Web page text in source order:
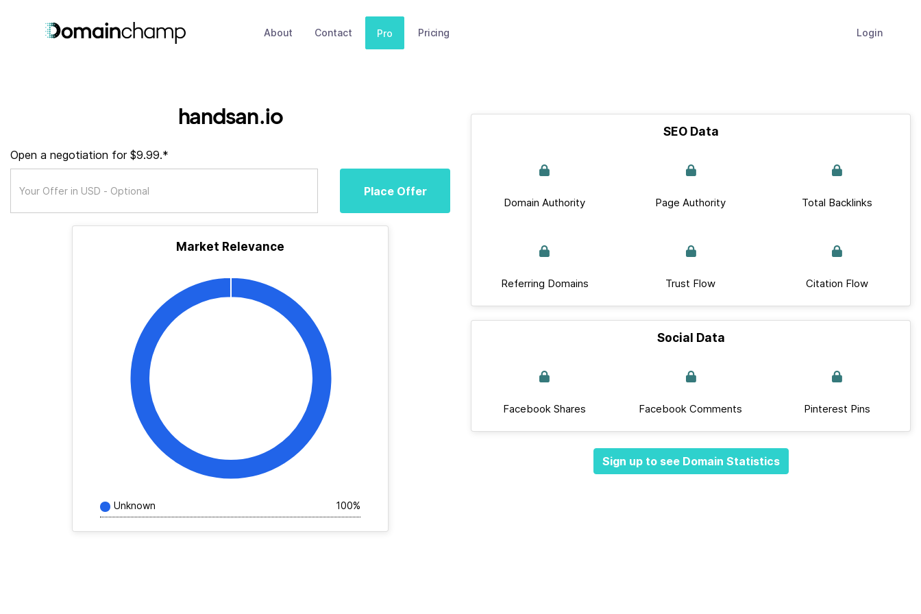
About Contact Pro Pricing Login
handsan.io
Open a negotiation for $9.99.*
Place Offer
Market Relevance
Unknown 100%
SEO Data
Domain Authority Page Authority Total Backlinks
Referring Domains Trust Flow Citation Flow
Social Data
Facebook Shares Facebook Comments Pinterest Pins
Sign up to see Domain Statistics